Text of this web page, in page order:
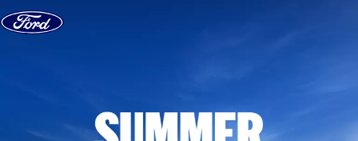
Skip to content